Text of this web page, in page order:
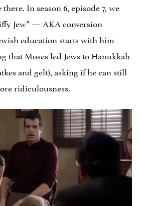
In season 6, episode 7, we
Jew” — AKA conversion
education starts with him
that Moses led Jews to Hanukkah
and gelt), asking if he can still
ridiculousness.